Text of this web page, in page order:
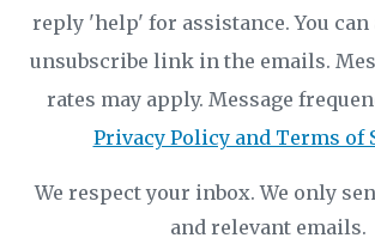
reply 'help' for assistance. You
unsubscribe link in the emails.
rates may apply. Message
Privacy Policy and Terms of
We respect your inbox. We only
and relevant emails.